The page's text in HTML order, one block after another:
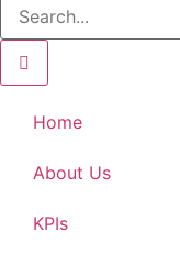
Home
About Us
KPIs